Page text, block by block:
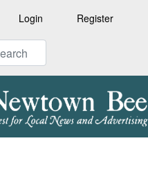
Login Register